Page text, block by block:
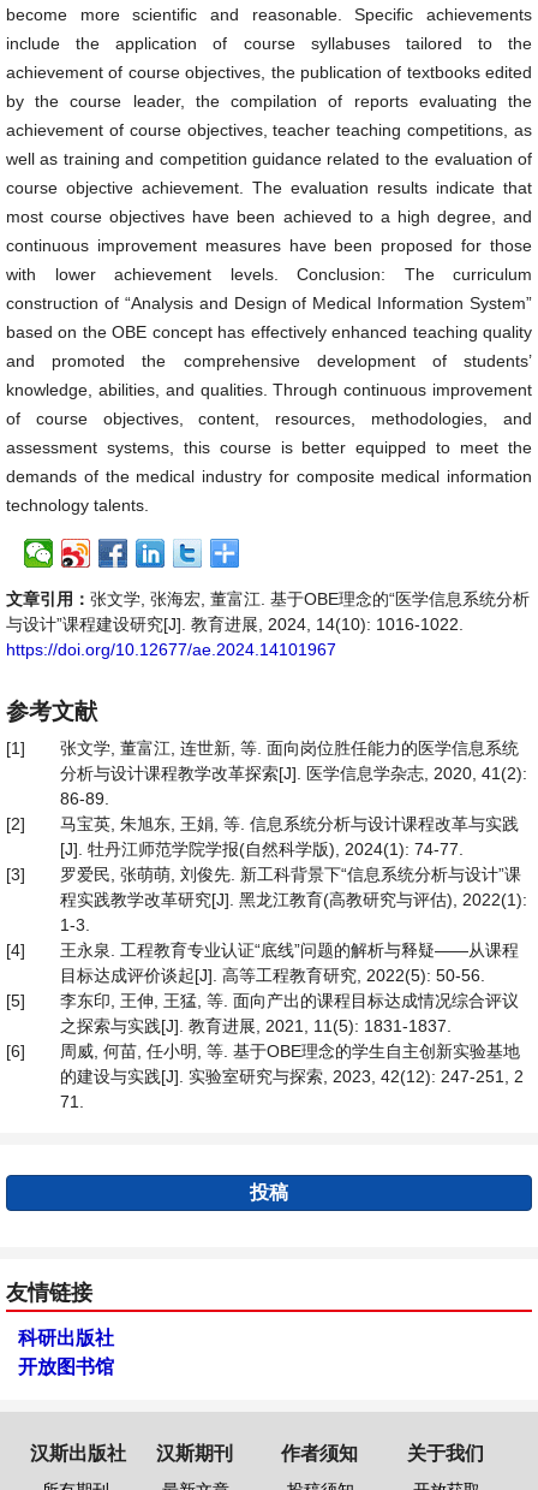
become more scientific and reasonable. Specific achievements
include the application of course syllabuses tailored to the
achievement of course objectives, the publication of textbooks edited
by the course leader, the compilation of reports evaluating the
achievement of course objectives, teacher teaching competitions, as
well as training and competition guidance related to the evaluation of
course objective achievement. The evaluation results indicate that
most course objectives have been achieved to a high degree, and
continuous improvement measures have been proposed for those
with lower achievement levels. Conclusion: The curriculum
construction of “Analysis and Design of Medical Information System”
based on the OBE concept has effectively enhanced teaching quality
and promoted the comprehensive development of students’
knowledge, abilities, and qualities. Through continuous improvement
of course objectives, content, resources, methodologies, and
assessment systems, this course is better equipped to meet the
demands of the medical industry for composite medical information
technology talents.
文章引用： 张文学, 张海宏, 董富江. 基于OBE理念的“医学信息系统分析
与设计”课程建设研究[J]. 教育进展, 2024, 14(10): 1016-1022.
https://doi.org/10.12677/ae.2024.14101967
参考文献
[1]
张文学, 董富江, 连世新, 等. 面向岗位胜任能力的医学信息系统
分析与设计课程教学改革探索[J]. 医学信息学杂志, 2020, 41(2):
86-89.
[2]
马宝英, 朱旭东, 王娟, 等. 信息系统分析与设计课程改革与实践
[J]. 牡丹江师范学院学报(自然科学版), 2024(1): 74-77.
[3]
罗爱民, 张萌萌, 刘俊先. 新工科背景下“信息系统分析与设计”课
程实践教学改革研究[J]. 黑龙江教育(高教研究与评估), 2022(1):
1-3.
[4]
王永泉. 工程教育专业认证“底线”问题的解析与释疑——从课程
目标达成评价谈起[J]. 高等工程教育研究, 2022(5): 50-56.
[5]
李东印, 王伸, 王猛, 等. 面向产出的课程目标达成情况综合评议
之探索与实践[J]. 教育进展, 2021, 11(5): 1831-1837.
[6]
周威, 何苗, 任小明, 等. 基于OBE理念的学生自主创新实验基地
的建设与实践[J]. 实验室研究与探索, 2023, 42(12): 247-251, 2
71.
投稿
友情链接
科研出版社
开放图书馆
汉斯出版社 汉斯期刊 作者须知 关于我们